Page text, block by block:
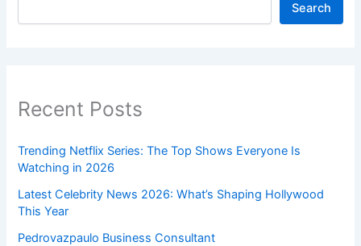
Search
Recent Posts
Trending Netflix Series: The Top Shows Everyone Is
Watching in 2026
Latest Celebrity News 2026: What’s Shaping Hollywood
This Year
Pedrovazpaulo Business Consultant